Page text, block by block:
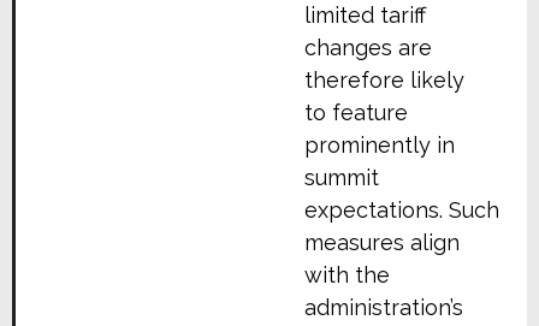
limited tariff
changes are
therefore likely
to feature
prominently in
summit
expectations. Such
measures align
with the
administration’s